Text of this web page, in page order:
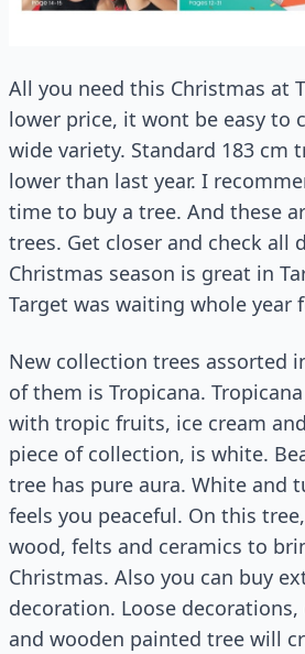
All you need this Christmas at
lower price, it wont be easy to
wide variety. Standard 183 cm
lower than last year. I
time to buy a tree. And these
trees. Get closer and check all
Christmas season is great in
Target was waiting whole year
New collection trees assorted
of them is Tropicana.
with tropic fruits, ice cream
piece of collection, is white.
tree has pure aura. White and
feels you peaceful. On this
wood, felts and ceramics to
Christmas. Also you can buy
decoration. Loose
and wooden painted tree will